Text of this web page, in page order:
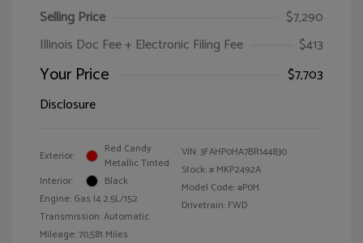
Selling Price
$7,290
Illinois Doc Fee + Electronic Filing Fee
$413
Your Price
$7,703
Disclosure
Exterior:
Red Candy
Metallic Tinted
Interior:
Black
Engine: Gas I4 2.5L/152
Transmission: Automatic
Mileage: 70,581 Miles
VIN:3FAHP0HA7BR144830
Stock: # MKP2492A
Model Code: #P0H
Drivetrain: FWD